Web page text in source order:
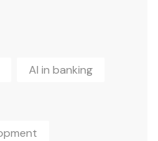
AI in banking